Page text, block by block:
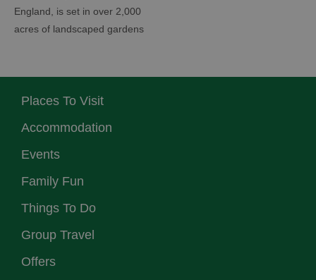
England, is set in over 2,000
acres of landscaped gardens
Places To Visit
Accommodation
Events
Family Fun
Things To Do
Group Travel
Offers